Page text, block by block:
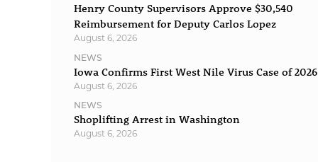
Henry County Supervisors Approve $30,540
Reimbursement for Deputy Carlos Lopez
August 6, 2026
NEWS
Iowa Confirms First West Nile Virus Case of 2026
August 6, 2026
NEWS
Shoplifting Arrest in Washington
August 6, 2026